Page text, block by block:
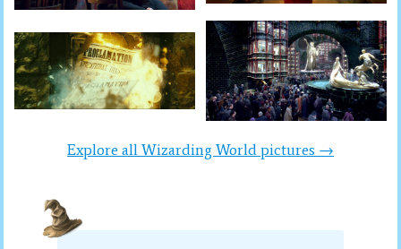
Explore all Wizarding World pictures →